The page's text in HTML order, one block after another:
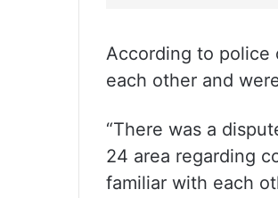
According to police
each other and
“There was a
24 area regarding
familiar with each